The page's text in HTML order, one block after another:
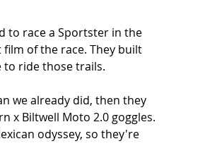
to race a Sportster in the
of the race. They built
to ride those trails.
we already did, then they
x Biltwell Moto 2.0 goggles.
odyssey, so they're